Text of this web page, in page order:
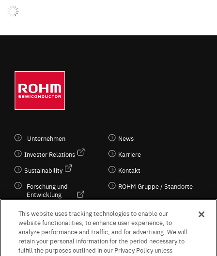
Unternehmen
Investor Relations
Sustainability
Forschung und
Entwicklung
Kultur / Wirtschaft
News
Karriere
Kontakt
ROHM Gruppe / Standorte
Follow Us
This website uses tracking technologies to enable our
website functionalities, to enhance user experience, to
analyze performance and traffic, and for advertising. We will
retain your personal information for the period necessary to
fulfill the purposes outlined in our Privacy Policy unless